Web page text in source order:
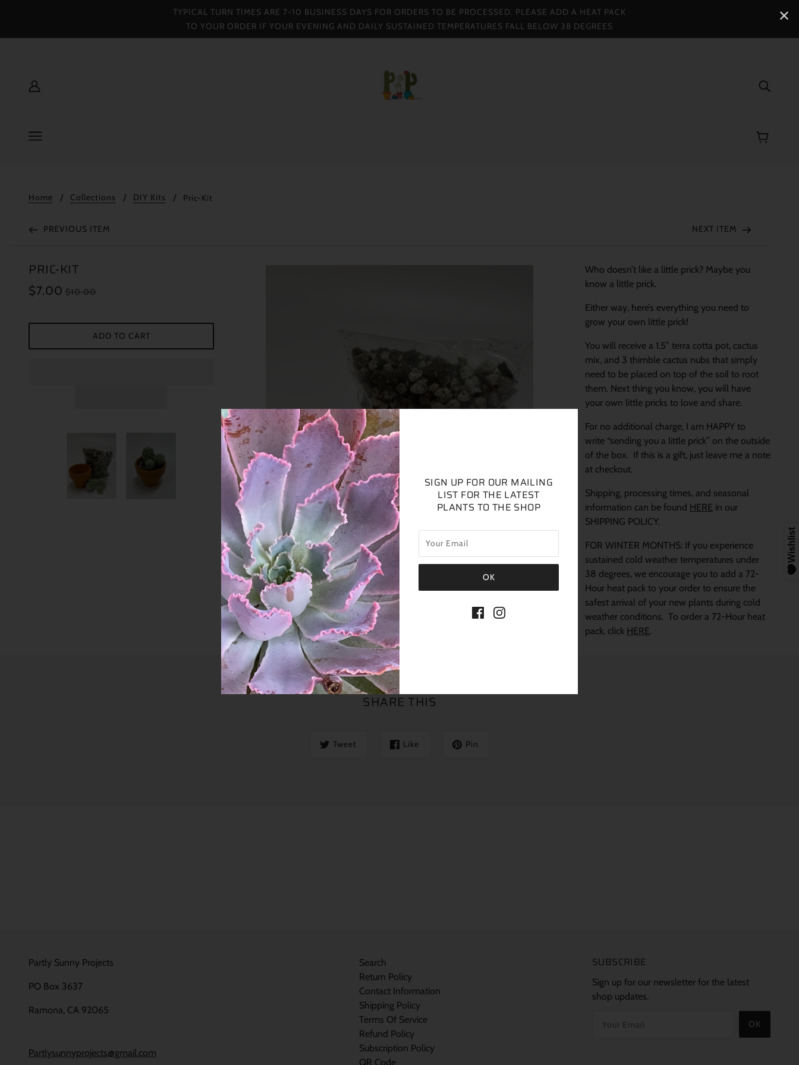
TYPICAL TURN TIMES ARE 7-10 BUSINESS DAYS FOR ORDERS TO BE PROCESSED. PLEASE ADD A HEAT PACK
TO YOUR ORDER IF YOUR EVENING AND DAILY SUSTAINED TEMPERATURES FALL BELOW 38 DEGREES
Home Collections DIY Kits Pric-Kit
PREVIOUS ITEM NEXT ITEM
PRIC-KIT
$7.00 $10.00
ADD TO CART
Who doesn’t like a little prick? Maybe you
know a little prick.
Either way, here’s everything you need to
grow your own little prick!
You will receive a 1.5” terra cotta pot, cactus
mix, and 3 thimble cactus nubs that simply
need to be placed on top of the soil to root
them. Next thing you know, you will have
your own little pricks to love and share.
For no additional charge, I am HAPPY to
write “sending you a little prick” on the outside
of the box. If this is a gift, just leave me a note
at checkout.
Shipping, processing times, and seasonal
information can be found HERE in our
SHIPPING POLICY.
FOR WINTER MONTHS: If you experience
sustained cold weather temperatures under
38 degrees, we encourage you to add a 72-
Hour heat pack to your order to ensure the
safest arrival of your new plants during cold
weather conditions. To order a 72-Hour heat
pack, click HERE.
SHARE THIS
Tweet Like Pin
Partly Sunny Projects
PO Box 3637
Ramona, CA 92065
Partlysunnyprojects@gmail.com
Search
Return Policy
Contact Information
Shipping Policy
Terms Of Service
Refund Policy
Subscription Policy
QR Code
SUBSCRIBE
Sign up for our newsletter for the latest
shop updates.
✕
SIGN UP FOR OUR MAILING
LIST FOR THE LATEST
PLANTS TO THE SHOP